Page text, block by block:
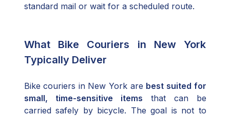
standard mail or wait for a scheduled route.
What Bike Couriers in New York
Typically Deliver
Bike couriers in New York are best suited for
small, time-sensitive items that can be
carried safely by bicycle. The goal is not to